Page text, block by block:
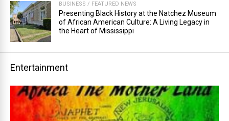
BUSINESS / FEATURED NEWS
Presenting Black History at the Natchez Museum
of African American Culture: A Living Legacy in
the Heart of Mississippi
Entertainment